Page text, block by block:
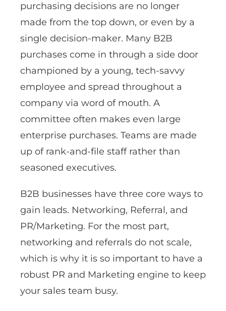
purchasing decisions are no longer
made from the top down, or even by a
single decision-maker. Many B2B
purchases come in through a side door
championed by a young, tech-savvy
employee and spread throughout a
company via word of mouth. A
committee often makes even large
enterprise purchases. Teams are made
up of rank-and-file staff rather than
seasoned executives.
B2B businesses have three core ways to
gain leads. Networking, Referral, and
PR/Marketing. For the most part,
networking and referrals do not scale,
which is why it is so important to have a
robust PR and Marketing engine to keep
your sales team busy.